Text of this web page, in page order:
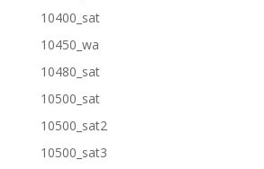
10400_sat
10450_wa
10480_sat
10500_sat
10500_sat2
10500_sat3